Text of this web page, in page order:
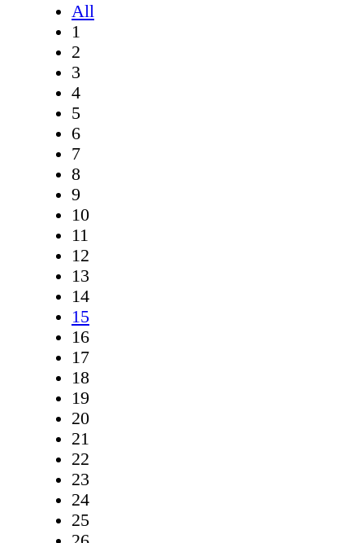
All
1
2
3
4
5
6
7
8
9
10
11
12
13
14
15
16
17
18
19
20
21
22
23
24
25